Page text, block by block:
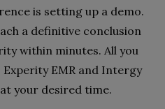
is setting up a demo.
a definitive conclusion
within minutes. All you
EMR and Intergy
your desired time.